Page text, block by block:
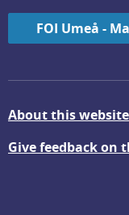
FOI Umeå -
About this website
Give feedback on